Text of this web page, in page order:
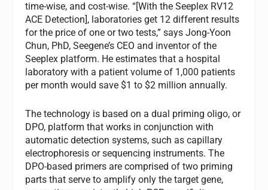
time-wise, and cost-wise. “[With the Seeplex RV12
ACE Detection], laboratories get 12 different results
for the price of one or two tests,” says Jong-Yoon
Chun, PhD, Seegene’s CEO and inventor of the
Seeplex platform. He estimates that a hospital
laboratory with a patient volume of 1,000 patients
per month would save $1 to $2 million annually.
The technology is based on a dual priming oligo, or
DPO, platform that works in conjunction with
automatic detection systems, such as capillary
electrophoresis or sequencing instruments. The
DPO-based primers are comprised of two priming
parts that serve to amplify only the target gene,